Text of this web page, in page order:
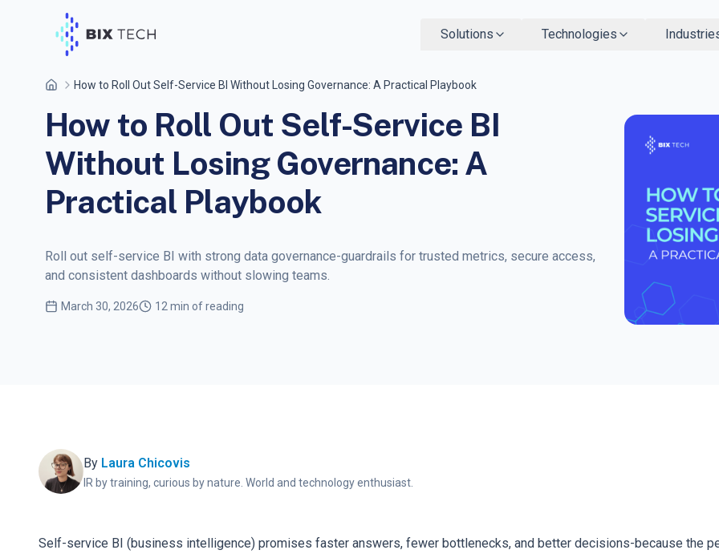
Solutions Technologies
How to Roll Out Self-Service BI Without Losing Governance: A Practical Playbook
How to Roll Out Self-Service BI
Without Losing Governance: A
Practical Playbook
Roll out self-service BI with strong data governance-guardrails for trusted metrics, secure access,
and consistent dashboards without slowing teams.
March 30, 2026 12 min of reading
By Laura Chicovis
IR by training, curious by nature. World and technology enthusiast.
Self-service BI (business intelligence) promises faster answers, fewer bottlenecks, and better decisions-because the